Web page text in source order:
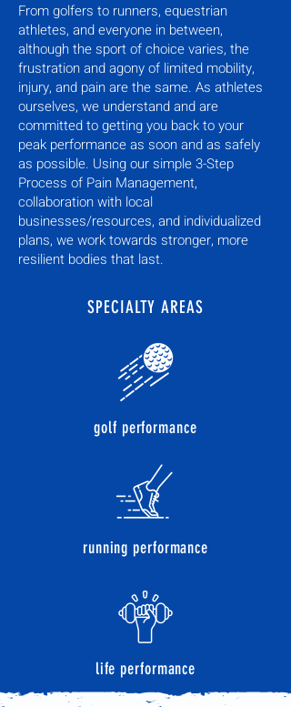
From golfers to runners, equestrian
athletes, and everyone in between,
although the sport of choice varies, the
frustration and agony of limited mobility,
injury, and pain are the same. As athletes
ourselves, we understand and are
committed to getting you back to your
peak performance as soon and as safely
as possible. Using our simple 3-Step
Process of Pain Management,
collaboration with local
businesses/resources, and individualized
plans, we work towards stronger, more
resilient bodies that last.
SPECIALTY AREAS
golf performance
running performance
life performance